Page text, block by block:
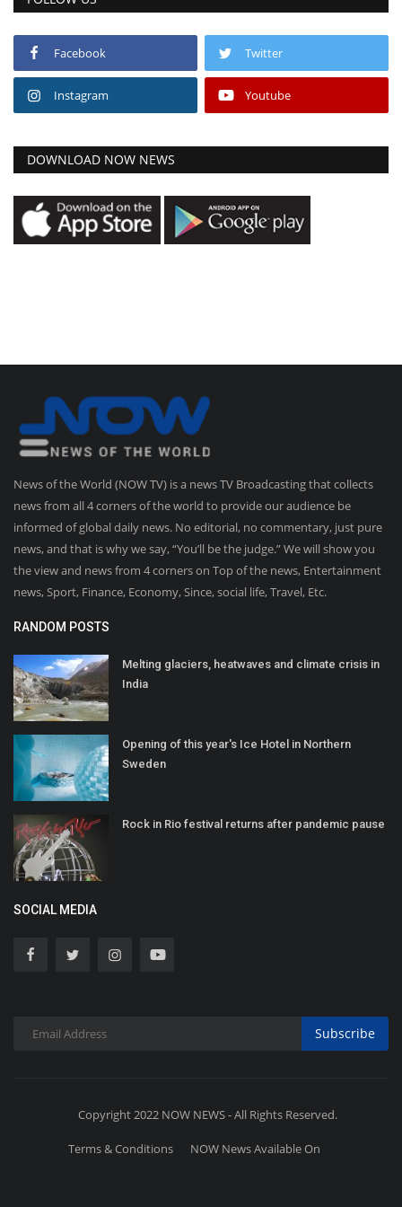
Facebook Twitter
Instagram Youtube
DOWNLOAD NOW NEWS
News of the World (NOW TV) is a news TV Broadcasting that collects
news from all 4 corners of the world to provide our audience be
informed of global daily news. No editorial, no commentary, just pure
news, and that is why we say, “You’ll be the judge.” We will show you
the view and news from 4 corners on Top of the news, Entertainment
news, Sport, Finance, Economy, Since, social life, Travel, Etc.
RANDOM POSTS
Melting glaciers, heatwaves and climate crisis in
India
Opening of this year's Ice Hotel in Northern
Sweden
Rock in Rio festival returns after pandemic pause
SOCIAL MEDIA
Subscribe
Copyright 2022 NOW NEWS - All Rights Reserved.
Terms & Conditions NOW News Available On